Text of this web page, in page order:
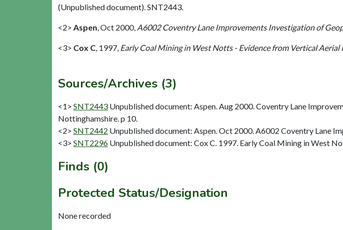
(Unpublished document). SNT2443.
<2> Aspen Oct 2000, A6002 Coventry Lane Improvements Investigation of
<3> Cox C 1997, Early Coal Mining in West Notts - Evidence from Vertical Aerial
Sources/Archives (3)
<1> SNT2443 Unpublished document: Aspen. Aug 2000. Coventry Lane
Nottinghamshire. p 10.
<2> SNT2442 Unpublished document: Aspen. Oct 2000. A6002 Coventry Lane
<3> SNT2296 Unpublished document: Cox C. 1997. Early Coal Mining in West
Finds (0)
Protected Status/Designation
None recorded